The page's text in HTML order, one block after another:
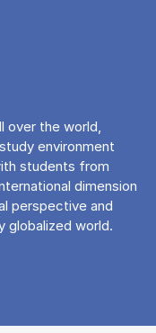
the world,
environment
students from
dimension
perspective and
globalized world.